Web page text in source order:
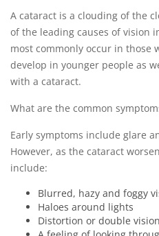
A cataract is a clouding of the
of the leading causes of vision
most commonly occur in those
develop in younger people as
with a cataract.
What are the common
Early symptoms include glare
However, as the cataract
include:
Blurred, hazy and foggy
Haloes around lights
Distortion or double